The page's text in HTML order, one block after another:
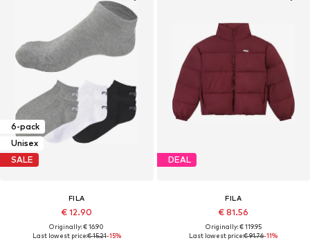
6-pack
Unisex
SALE
FILA
€ 12.90
Originally: € 16.90
Last lowest price:€ 15.21-15%
DEAL
FILA
€ 81.56
Originally: € 119.95
Last lowest price:€ 91.76-11%